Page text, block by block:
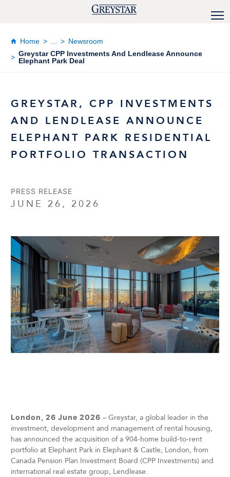
Home
Newsroom
Greystar CPP Investments And Lendlease Announce
Elephant Park Deal
GREYSTAR, CPP INVESTMENTS
AND LENDLEASE ANNOUNCE
ELEPHANT PARK RESIDENTIAL
PORTFOLIO TRANSACTION
PRESS RELEASE
JUNE 26, 2026
London, 26 June 2026 – Greystar, a global leader in the
investment, development and management of rental housing,
has announced the acquisition of a 904-home build-to-rent
portfolio at Elephant Park in Elephant & Castle, London, from
Canada Pension Plan Investment Board (CPP Investments) and
international real estate group, Lendlease.